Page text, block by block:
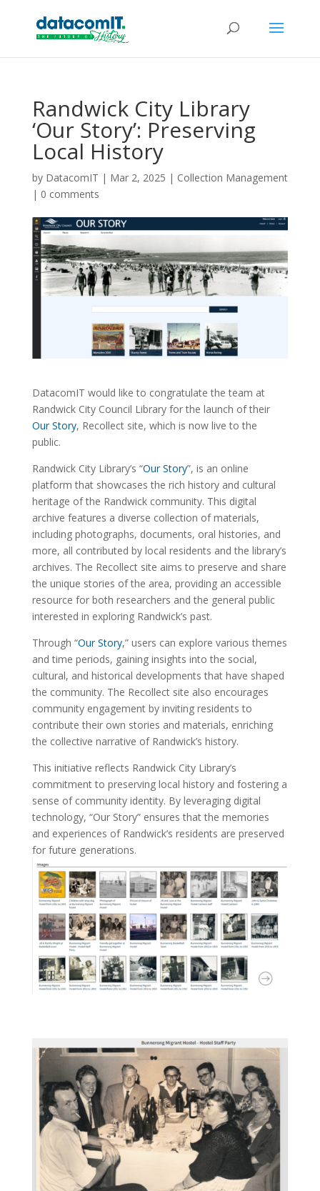
Randwick City Library
‘Our Story’: Preserving
Local History
by DatacomIT | Mar 2, 2025 | Collection Management
| 0 comments
DatacomIT would like to congratulate the team at
Randwick City Council Library for the launch of their
Our Story, Recollect site, which is now live to the
public.
Randwick City Library’s “Our Story”, is an online
platform that showcases the rich history and cultural
heritage of the Randwick community. This digital
archive features a diverse collection of materials,
including photographs, documents, oral histories, and
more, all contributed by local residents and the library’s
archives. The Recollect site aims to preserve and share
the unique stories of the area, providing an accessible
resource for both researchers and the general public
interested in exploring Randwick’s past.
Through “Our Story,” users can explore various themes
and time periods, gaining insights into the social,
cultural, and historical developments that have shaped
the community. The Recollect site also encourages
community engagement by inviting residents to
contribute their own stories and materials, enriching
the collective narrative of Randwick’s history.
This initiative reflects Randwick City Library’s
commitment to preserving local history and fostering a
sense of community identity. By leveraging digital
technology, “Our Story” ensures that the memories
and experiences of Randwick’s residents are preserved
for future generations.